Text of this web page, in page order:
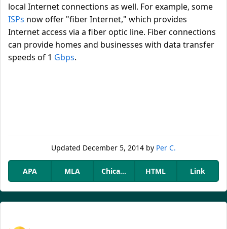
local Internet connections as well. For example, some
ISPs now offer "fiber Internet," which provides
Internet access via a fiber optic line. Fiber connections
can provide homes and businesses with data transfer
speeds of 1 Gbps.
Updated December 5, 2014 by Per C.
APA MLA Chicago HTML Link